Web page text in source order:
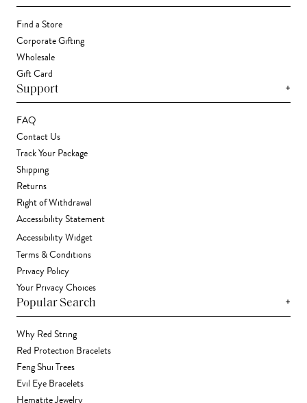
Find a Store
Corporate Gifting
Wholesale
Gift Card
Support +
FAQ
Contact Us
Track Your Package
Shipping
Returns
Right of Withdrawal
Accessibility Statement
Accessibility Widget
Terms & Conditions
Privacy Policy
Your Privacy Choices
Popular Search +
Why Red String
Red Protection Bracelets
Feng Shui Trees
Evil Eye Bracelets